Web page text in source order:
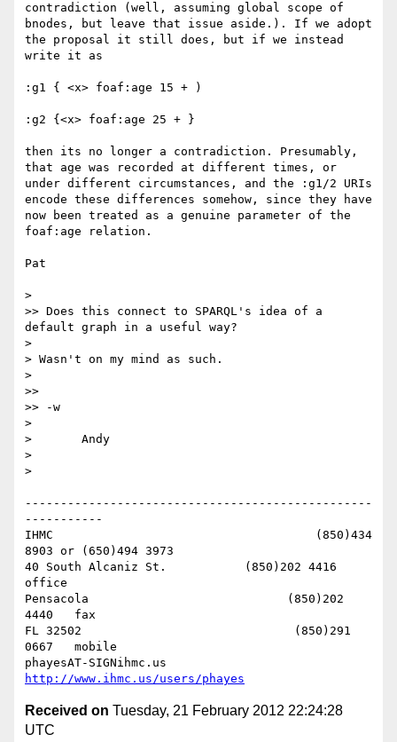
contradiction (well, assuming global scope of
bnodes, but leave that issue aside.). If we adopt
the proposal it still does, but if we instead
write it as
:g1 { <x> foaf:age 15 + )
:g2 {<x> foaf:age 25 + }
then its no longer a contradiction. Presumably,
that age was recorded at different times, or
under different circumstances, and the :g1/2 URIs
encode these differences somehow, since they have
now been treated as a genuine parameter of the
foaf:age relation.
Pat
>
>> Does this connect to SPARQL's idea of a
default graph in a useful way?
>
> Wasn't on my mind as such.
>
>>
>> -w
>
> 	Andy
>
>
-------------------------------------------------
-----------
IHMC                                     (850)434
8903 or (650)494 3973
40 South Alcaniz St.           (850)202 4416
office
Pensacola                            (850)202
4440   fax
FL 32502                              (850)291
0667   mobile
http://www.ihmc.us/users/phayes
Received on Tuesday, 21 February 2012 22:24:28
UTC